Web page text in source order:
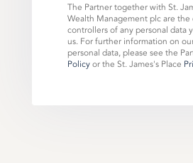
The Partner together with St.
Wealth Management plc are the
controllers of any personal data
us. For further information on
personal data, please see the
Policyor the St. James's Place